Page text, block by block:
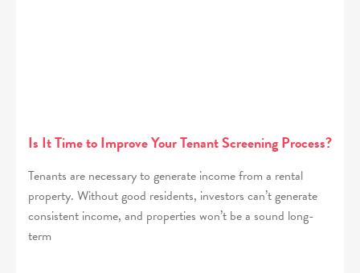
Is It Time to Improve Your Tenant Screening Process?
Tenants are necessary to generate income from a rental
property. Without good residents, investors can’t generate
consistent income, and properties won’t be a sound long-
term